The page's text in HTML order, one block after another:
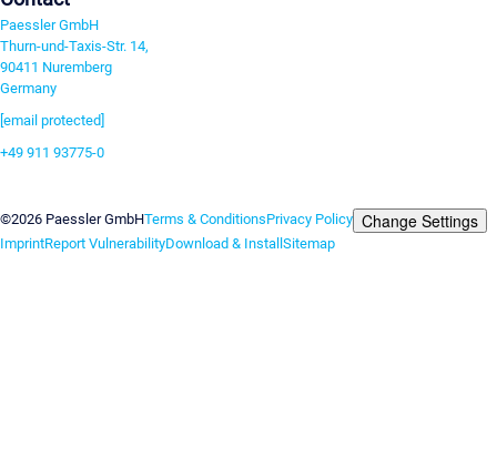
Paessler GmbH
Thurn-und-Taxis-Str. 14,
90411 Nuremberg
Germany
[email protected]
+49 911 93775-0
©2026 Paessler GmbHTerms & ConditionsPrivacy Policy Change Settings
ImprintReport VulnerabilityDownload & Install Sitemap